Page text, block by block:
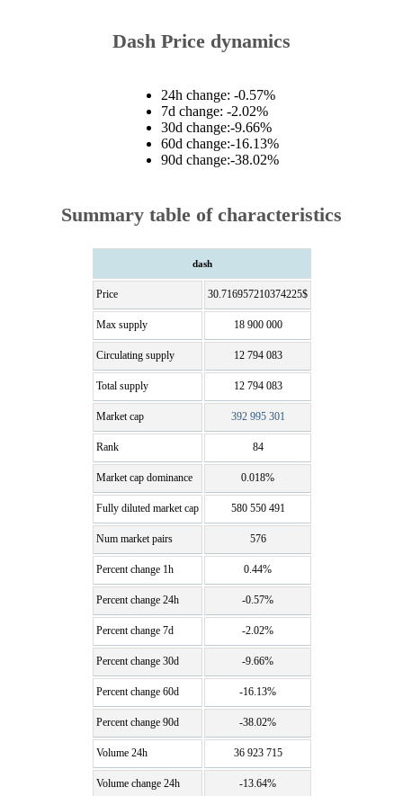
Dash Price dynamics
24h change: -0.57%
7d change: -2.02%
30d change:-9.66%
60d change:-16.13%
90d change:-38.02%
Summary table of characteristics
dash
Price 30.716957210374225$
Max supply 18 900 000
Circulating supply 12 794 083
Total supply 12 794 083
Market cap 392 995 301
Rank 84
Market cap dominance 0.018%
Fully diluted market cap 580 550 491
Num market pairs 576
Percent change 1h 0.44%
Percent change 24h -0.57%
Percent change 7d -2.02%
Percent change 30d -9.66%
Percent change 60d -16.13%
Percent change 90d -38.02%
Volume 24h 36 923 715
Volume change 24h -13.64%